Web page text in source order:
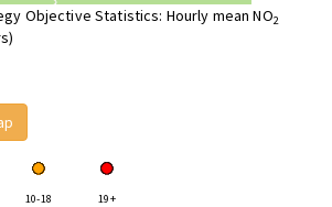
Objective Statistics: Hourly mean NO2
10-18 19+